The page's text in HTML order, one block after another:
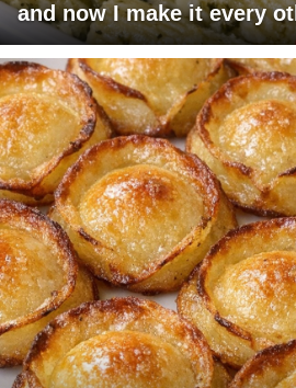
and now I make it every